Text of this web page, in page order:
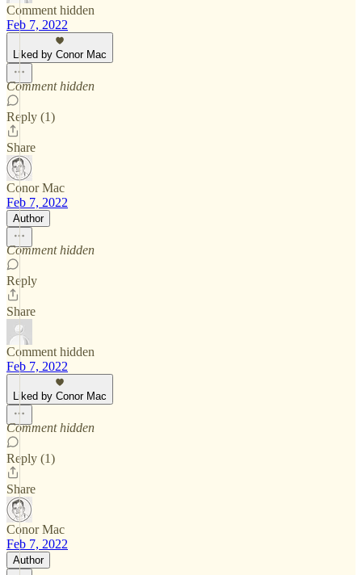
Comment hidden
Feb 7, 2022
Liked by Conor Mac
Comment hidden
Reply (1)
Share
Conor Mac
Feb 7, 2022
Author
Comment hidden
Reply
Share
Comment hidden
Feb 7, 2022
Liked by Conor Mac
Comment hidden
Reply (1)
Share
Conor Mac
Feb 7, 2022
Author